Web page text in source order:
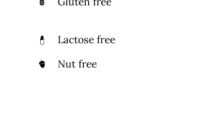
Lactose free
Nut free